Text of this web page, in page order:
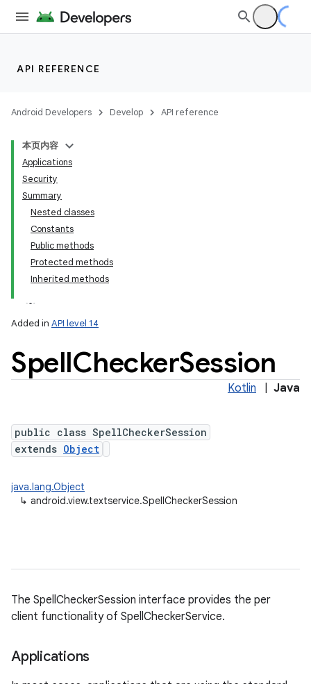
API REFERENCE
Android Developers Develop API reference
本页内容
Applications
Security
Summary
Nested classes
Constants
Public methods
Protected methods
Inherited methods
Added in API level 14
SpellCheckerSession
Kotlin Java
public class SpellCheckerSession
extends Object
java.lang.Object
↳ android.view.textservice.SpellCheckerSession
The SpellCheckerSession interface provides the per
client functionality of SpellCheckerService.
Applications